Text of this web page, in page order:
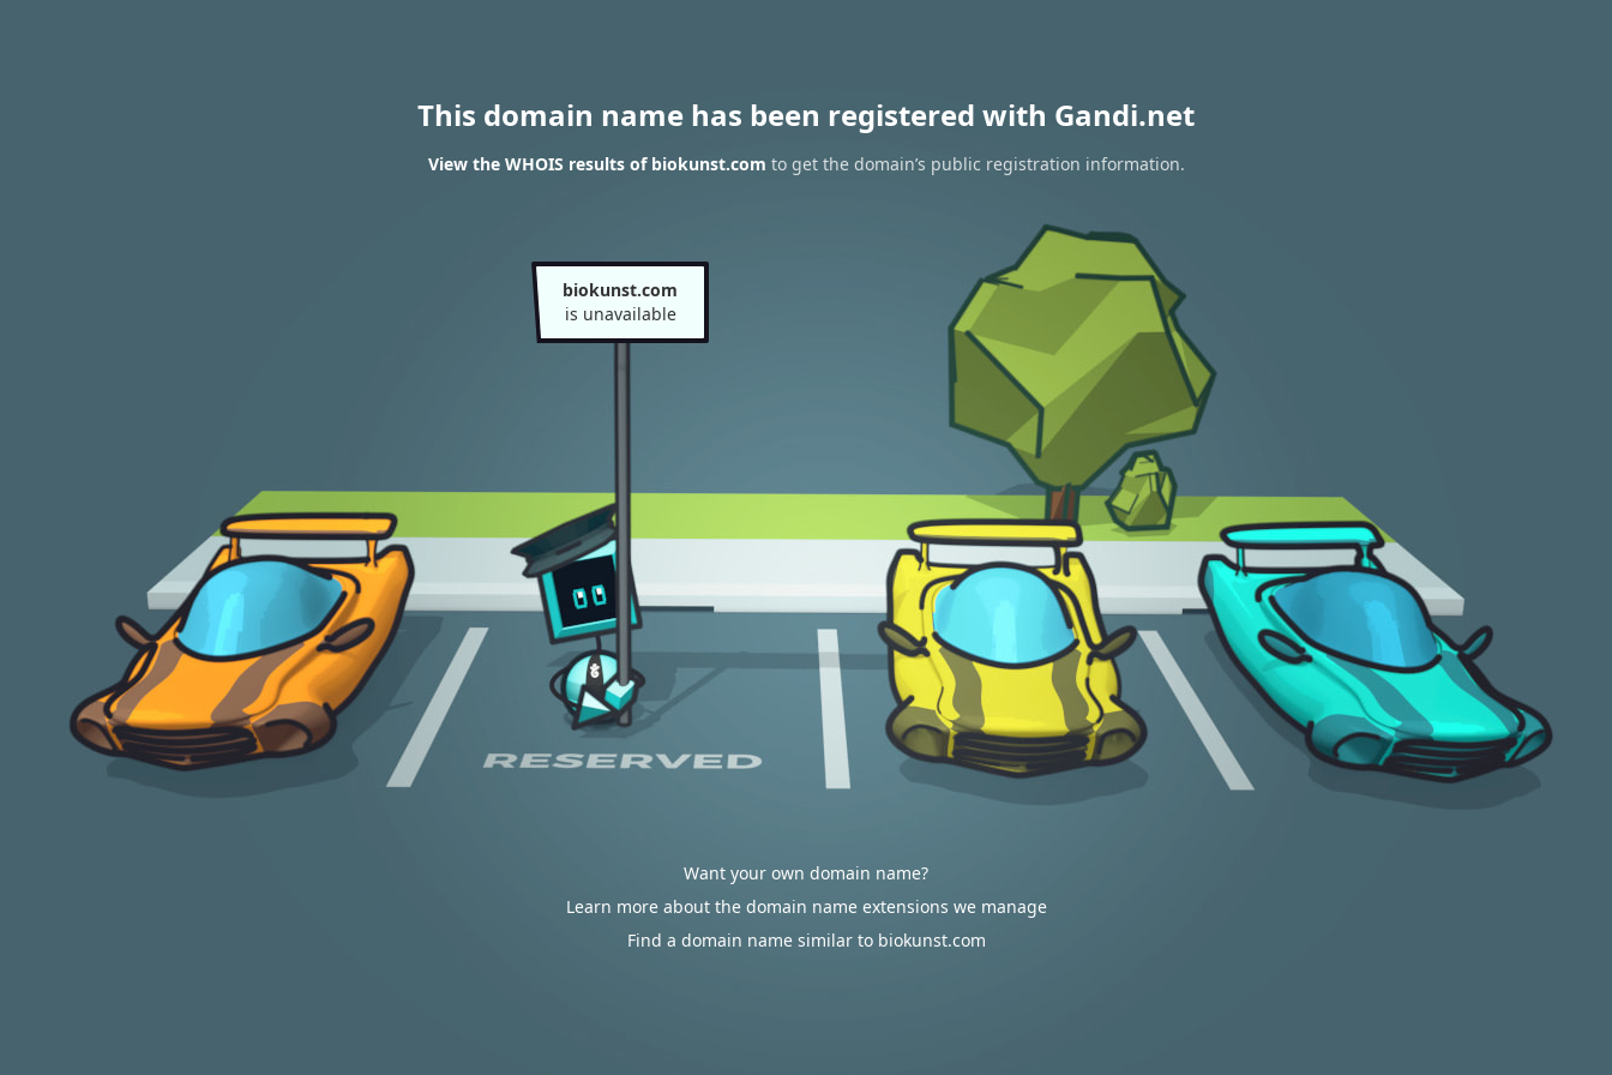
This domain name has been registered with Gandi.net
View the WHOIS results of biokunst.com to get the domain’s public registration information.
biokunst.com
is unavailable
Want your own domain name?
Learn more about the domain name extensions we manage
Find a domain name similar to biokunst.com